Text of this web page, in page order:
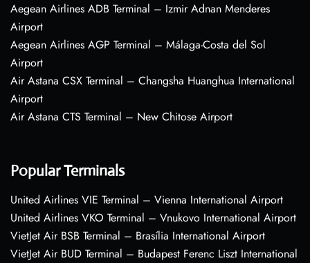
Aegean Airlines ADB Terminal – Izmir Adnan Menderes
Airport
Aegean Airlines AGP Terminal – Málaga-Costa del Sol
Airport
Air Astana CSX Terminal – Changsha Huanghua International
Airport
Air Astana CTS Terminal – New Chitose Airport
Popular Terminals
United Airlines VIE Terminal – Vienna International Airport
United Airlines VKO Terminal – Vnukovo International Airport
VietJet Air BSB Terminal – Brasília International Airport
VietJet Air BUD Terminal – Budapest Ferenc Liszt International